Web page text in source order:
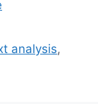
analysis,